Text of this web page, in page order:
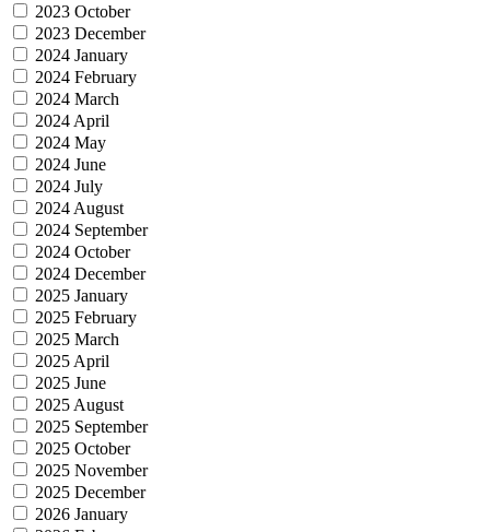
2023 October
2023 December
2024 January
2024 February
2024 March
2024 April
2024 May
2024 June
2024 July
2024 August
2024 September
2024 October
2024 December
2025 January
2025 February
2025 March
2025 April
2025 June
2025 August
2025 September
2025 October
2025 November
2025 December
2026 January